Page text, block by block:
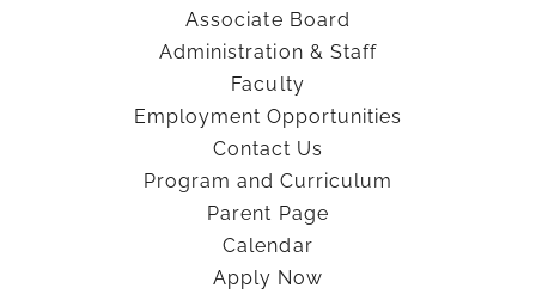
Associate Board
Administration & Staff
Faculty
Employment Opportunities
Contact Us
Program and Curriculum
Parent Page
Calendar
Apply Now